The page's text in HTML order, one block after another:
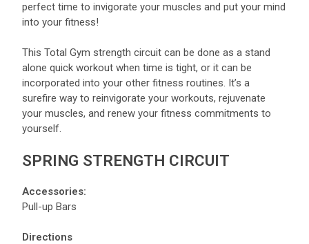
perfect time to invigorate your muscles and put your mind
into your fitness!
This Total Gym strength circuit can be done as a stand
alone quick workout when time is tight, or it can be
incorporated into your other fitness routines. It’s a
surefire way to reinvigorate your workouts, rejuvenate
your muscles, and renew your fitness commitments to
yourself.
SPRING STRENGTH CIRCUIT
Accessories:
Pull-up Bars
Directions